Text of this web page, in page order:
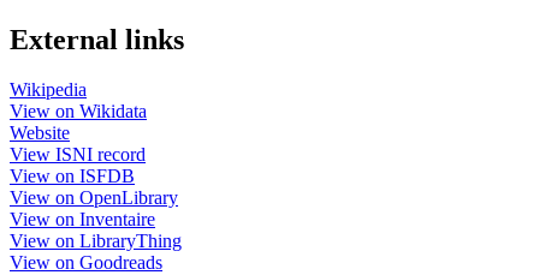
External links
Wikipedia
View on Wikidata
Website
View ISNI record
View on ISFDB
View on OpenLibrary
View on Inventaire
View on LibraryThing
View on Goodreads